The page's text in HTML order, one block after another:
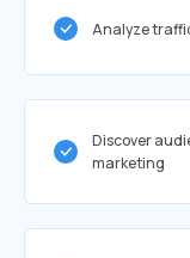
Analyze
Discover
marketing